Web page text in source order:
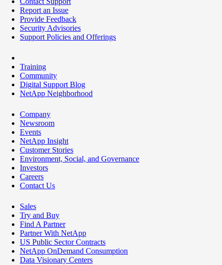
Report an Issue
Provide Feedback
Security Advisories
Support Policies and Offerings
Training
Community
Digital Support Blog
NetApp Neighborhood
Company
Newsroom
Events
NetApp Insight
Customer Stories
Environment, Social, and Governance
Investors
Careers
Contact Us
Sales
Try and Buy
Find A Partner
Partner With NetApp
US Public Sector Contracts
NetApp OnDemand Consumption
Data Visionary Centers